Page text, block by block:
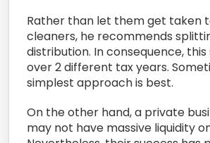
Rather than let them get taken
cleaners, he recommends
distribution. In consequence,
over 2 different tax years.
simplest approach is best.
On the other hand, a private
may not have massive liquidity